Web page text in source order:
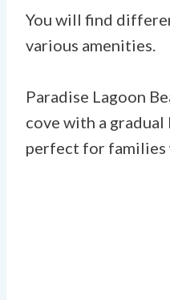
You will find
various amenities.
Paradise Lagoon
cove with a
perfect for families